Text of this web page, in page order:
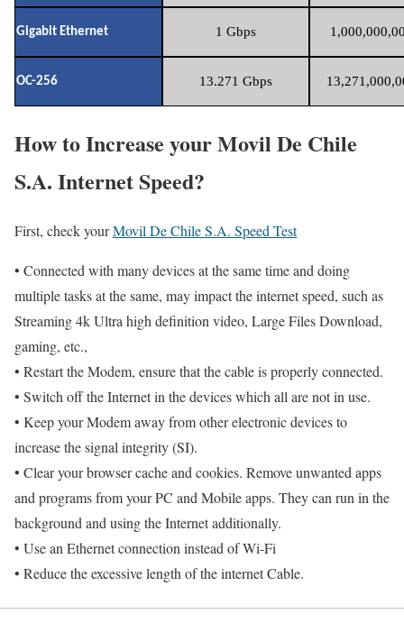
Gigabit Ethernet 1 Gbps
OC-256 13.271 Gbps
How to Increase your Movil De Chile
S.A. Internet Speed?
First, check yourMovil De Chile S.A. Speed Test
• Connected with many devices at the same time and doing
multiple tasks at the same, may impact the internet speed, such as
Streaming 4k Ultra high definition video, Large Files Download,
gaming, etc.,
• Restart the Modem, ensure that the cable is properly connected.
• Switch off the Internet in the devices which all are not in use.
• Keep your Modem away from other electronic devices to
increase the signal integrity (SI).
• Clear your browser cache and cookies. Remove unwanted apps
and programs from your PC and Mobile apps. They can run in the
background and using the Internet additionally.
• Use an Ethernet connection instead of Wi-Fi
• Reduce the excessive length of the internet Cable.